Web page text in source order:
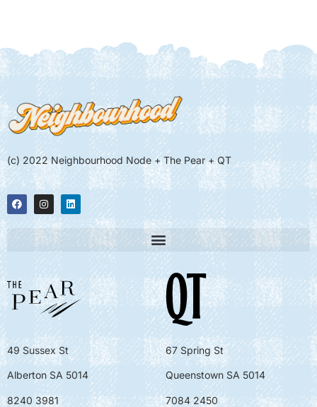
(c) 2022 Neighbourhood Node + The Pear + QT
49 Sussex St
Alberton SA 5014
8240 3981
67 Spring St
Queenstown SA 5014
7084 2450